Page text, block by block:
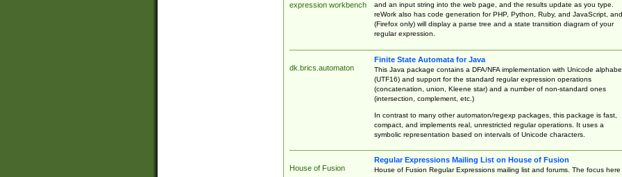
expression workbench
and an input string into the web page, and the results update as you type.
reWork also has code generation for PHP, Python, Ruby, and JavaScript, and
(Firefox only) will display a parse tree and a state transition diagram of your
regular expression.
dk.brics.automaton
Finite State Automata for Java
This Java package contains a DFA/NFA implementation with Unicode
(UTF16) and support for the standard regular expression operations
(concatenation, union, Kleene star) and a number of non-standard ones
(intersection, complement, etc.)
In contrast to many other automaton/regexp packages, this package is fast,
compact, and implements real, unrestricted regular operations. It uses a
symbolic representation based on intervals of Unicode characters.
House of Fusion
Regular Expressions Mailing List on House of Fusion
House of Fusion Regular Expressions mailing list and forums. The focus here